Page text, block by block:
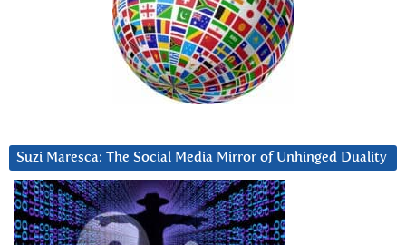
Suzi Maresca: The Social Media Mirror of Unhinged Duality